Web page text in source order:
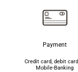
Payment
Credit card, debit
Mobile-Banking